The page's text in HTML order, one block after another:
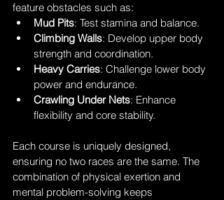
feature obstacles such as:
Mud Pits: Test stamina and balance.
Climbing Walls: Develop upper body
strength and coordination.
Heavy Carries: Challenge lower body
power and endurance.
Crawling Under Nets: Enhance
flexibility and core stability.
Each course is uniquely designed,
ensuring no two races are the same. The
combination of physical exertion and
mental problem-solving keeps